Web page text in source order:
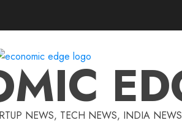
NEWS, TECH NEWS, INDIA